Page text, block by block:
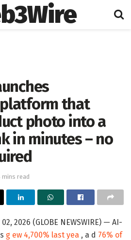
that
photo into a
in minutes – no
mins read
2026 (GLOBE NEWSWIRE) — AI-
g ew 4,700% last yea , a d 76% of